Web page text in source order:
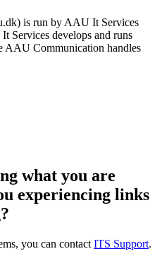
is run by AAU It Services
Services develops and runs
AAU Communication handles
what you are
experiencing links
you can contact ITS Support.